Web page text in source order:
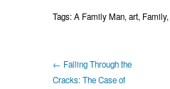
Tags:A Family Man,art, Family,
← Falling Through the
Cracks: The Case of